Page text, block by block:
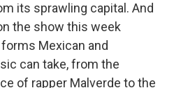
its sprawling capital. And
the show this week
Mexican and
can take, from the
of rapper Malverde to the